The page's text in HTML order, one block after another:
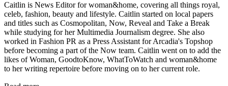
Caitlin is News Editor for woman&home, covering all things royal,
celeb, fashion, beauty and lifestyle. Caitlin started on local papers
and titles such as Cosmopolitan, Now, Reveal and Take a Break
while studying for her Multimedia Journalism degree. She also
worked in Fashion PR as a Press Assistant for Arcadia's Topshop
before becoming a part of the Now team. Caitlin went on to add the
likes of Woman, GoodtoKnow, WhatToWatch and woman&home
to her writing repertoire before moving on to her current role.